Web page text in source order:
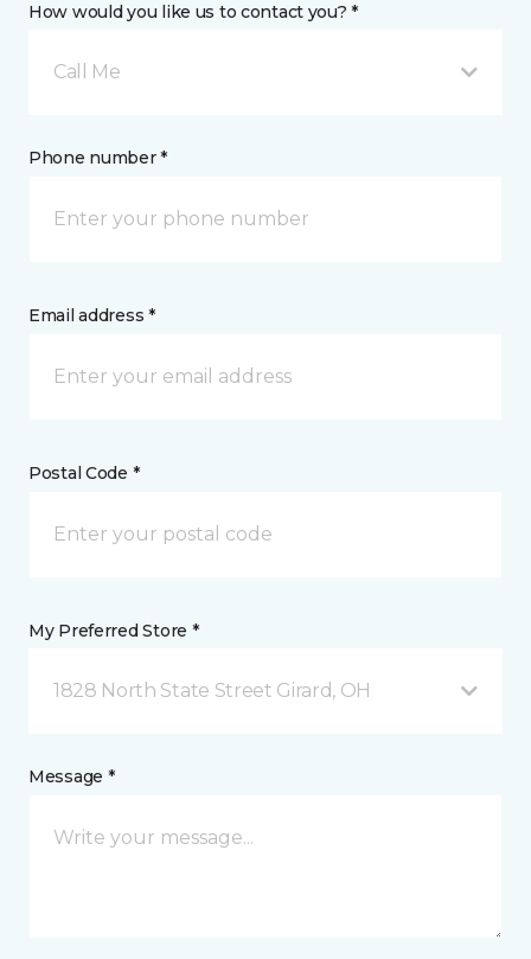
How would you like us to contact you? *
Call Me
Phone number *
Email address *
Postal Code *
My Preferred Store *
1828 North State Street Girard, OH
Message *